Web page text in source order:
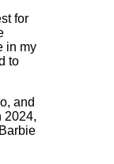
for
in my
to
and
2024,